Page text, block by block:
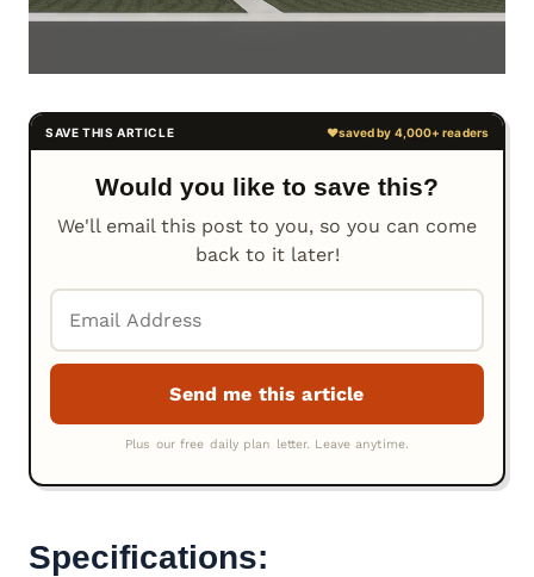
Would you like to save this?
We'll email this post to you, so you can come
back to it later!
Specifications: